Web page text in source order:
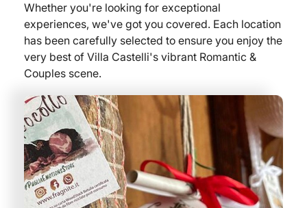
Whether you're looking for exceptional
experiences, we've got you covered. Each location
has been carefully selected to ensure you enjoy the
very best of Villa Castelli's vibrant Romantic &
Couples scene.